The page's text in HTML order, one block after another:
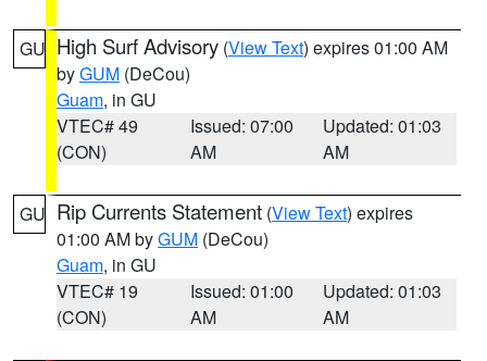
GU High Surf Advisory (View Text) expires 01:00 AM
byGUM (DeCou)
Guam, in GU
VTEC# 49
(CON)
Issued: 07:00
AM
Updated: 01:03
AM
GU Rip Currents Statement (View Text) expires
01:00 AM byGUM (DeCou)
Guam, in GU
VTEC# 19
(CON)
Issued: 01:00
AM
Updated: 01:03
AM